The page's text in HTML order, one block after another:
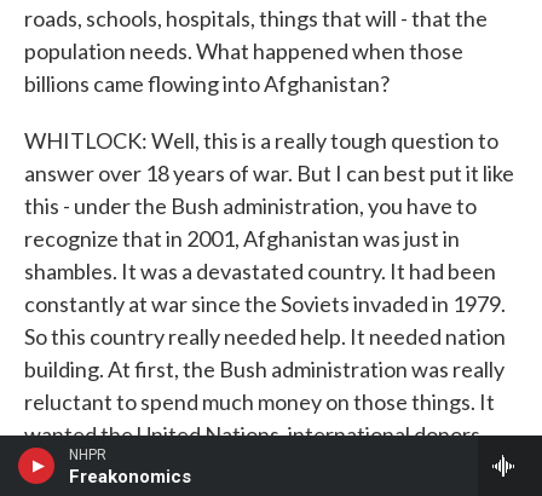
NHPR
Freakonomics
roads, schools, hospitals, things that will - that the
population needs. What happened when those
billions came flowing into Afghanistan?
WHITLOCK: Well, this is a really tough question to
answer over 18 years of war. But I can best put it like
this - under the Bush administration, you have to
recognize that in 2001, Afghanistan was just in
shambles. It was a devastated country. It had been
constantly at war since the Soviets invaded in 1979.
So this country really needed help. It needed nation
building. At first, the Bush administration was really
reluctant to spend much money on those things. It
wanted the United Nations, international donors,
other countries to help rebuild Afghanistan while